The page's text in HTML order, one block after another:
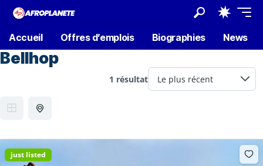
Accueil Offres d’emplois Biographies News
Bellhop
1 résultat
just listed